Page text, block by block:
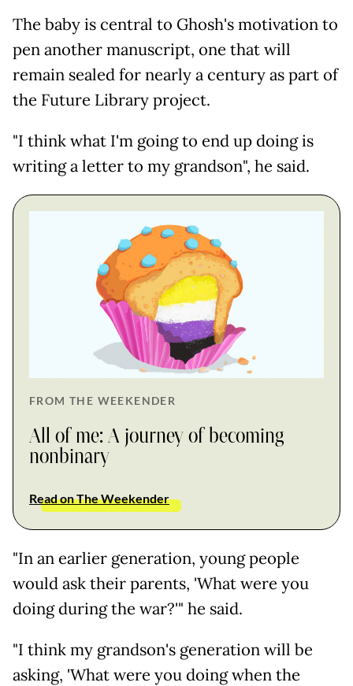
The baby is central to Ghosh's motivation to
pen another manuscript, one that will
remain sealed for nearly a century as part of
the Future Library project.
"I think what I'm going to end up doing is
writing a letter to my grandson", he said.
FROM THE WEEKENDER
All of me: A journey of becoming
nonbinary
Read on The Weekender
"In an earlier generation, young people
would ask their parents, 'What were you
doing during the war?'" he said.
"I think my grandson's generation will be
asking, 'What were you doing when the